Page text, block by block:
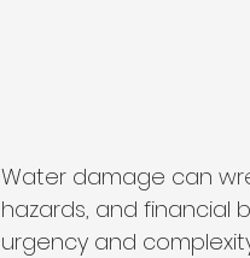
Water damage can
hazards, and financial
urgency and